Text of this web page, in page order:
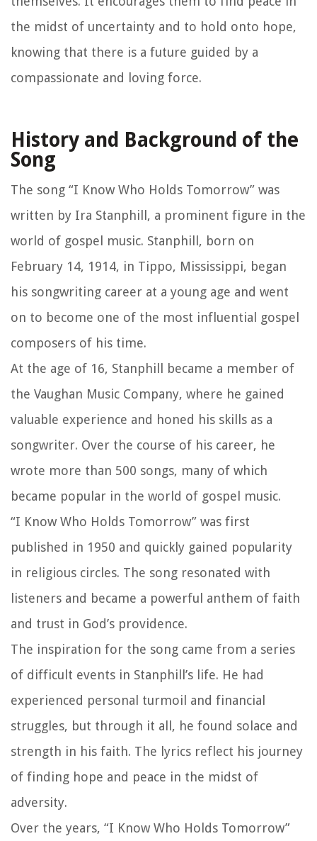
the midst of uncertainty and to hold onto hope,
knowing that there is a future guided by a
compassionate and loving force.
History and Background of the
Song
The song “I Know Who Holds Tomorrow” was
written by Ira Stanphill, a prominent figure in the
world of gospel music. Stanphill, born on
February 14, 1914, in Tippo, Mississippi, began
his songwriting career at a young age and went
on to become one of the most influential gospel
composers of his time.
At the age of 16, Stanphill became a member of
the Vaughan Music Company, where he gained
valuable experience and honed his skills as a
songwriter. Over the course of his career, he
wrote more than 500 songs, many of which
became popular in the world of gospel music.
“I Know Who Holds Tomorrow” was first
published in 1950 and quickly gained popularity
in religious circles. The song resonated with
listeners and became a powerful anthem of faith
and trust in God’s providence.
The inspiration for the song came from a series
of difficult events in Stanphill’s life. He had
experienced personal turmoil and financial
struggles, but through it all, he found solace and
strength in his faith. The lyrics reflect his journey
of finding hope and peace in the midst of
adversity.
Over the years, “I Know Who Holds Tomorrow”